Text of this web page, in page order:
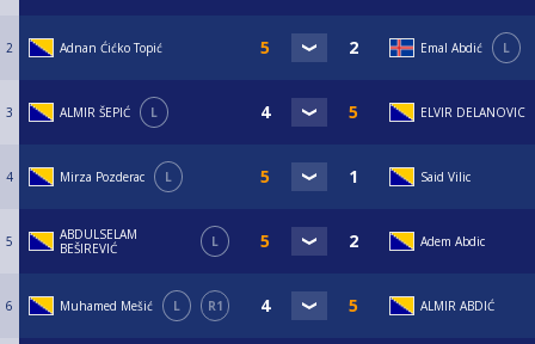
2 Adnan Ćićko Topić Emal Abdić L
3 ALMIR ŠEPIĆ L ELVIR DELANOVIC
4 Mirza Pozderac L Said Vilic
5
ABDULSELAM
BEŠIREVIĆ
L Adem Abdic
6 Muhamed Mešić L R1 ALMIR ABDIĆ